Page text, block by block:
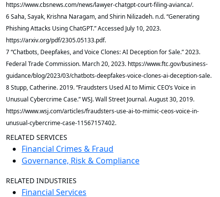
https://www.cbsnews.com/news/lawyer-chatgpt-court-filing-avianca/.
6 Saha, Sayak, Krishna Naragam, and Shirin Nilizadeh. n.d. “Generating
Phishing Attacks Using ChatGPT.” Accessed July 10, 2023.
https://arxiv.org/pdf/2305.05133.pdf.
7 “Chatbots, Deepfakes, and Voice Clones: AI Deception for Sale.” 2023.
Federal Trade Commission. March 20, 2023. https://www.ftc.gov/business-
guidance/blog/2023/03/chatbots-deepfakes-voice-clones-ai-deception-sale.
8 Stupp, Catherine. 2019. “Fraudsters Used AI to Mimic CEO’s Voice in
Unusual Cybercrime Case.” WSJ. Wall Street Journal. August 30, 2019.
https://www.wsj.com/articles/fraudsters-use-ai-to-mimic-ceos-voice-in-
unusual-cybercrime-case-11567157402.
RELATED SERVICES
Financial Crimes & Fraud
Governance, Risk & Compliance
RELATED INDUSTRIES
Financial Services